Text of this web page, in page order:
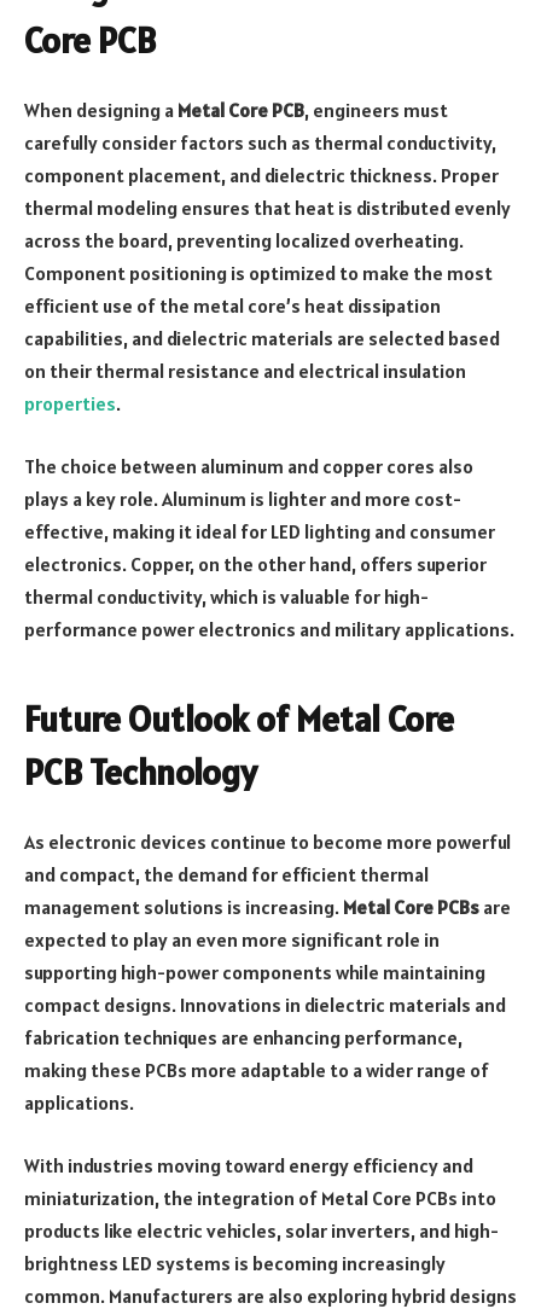
Core PCB
When designing a Metal Core PCB, engineers must
carefully consider factors such as thermal conductivity,
component placement, and dielectric thickness. Proper
thermal modeling ensures that heat is distributed evenly
across the board, preventing localized overheating.
Component positioning is optimized to make the most
efficient use of the metal core’s heat dissipation
capabilities, and dielectric materials are selected based
on their thermal resistance and electrical insulation
properties.
The choice between aluminum and copper cores also
plays a key role. Aluminum is lighter and more cost-
effective, making it ideal for LED lighting and consumer
electronics. Copper, on the other hand, offers superior
thermal conductivity, which is valuable for high-
performance power electronics and military applications.
Future Outlook of Metal Core
PCB Technology
As electronic devices continue to become more powerful
and compact, the demand for efficient thermal
management solutions is increasing. Metal Core PCBs are
expected to play an even more significant role in
supporting high-power components while maintaining
compact designs. Innovations in dielectric materials and
fabrication techniques are enhancing performance,
making these PCBs more adaptable to a wider range of
applications.
With industries moving toward energy efficiency and
miniaturization, the integration of Metal Core PCBs into
products like electric vehicles, solar inverters, and high-
brightness LED systems is becoming increasingly
common. Manufacturers are also exploring hybrid designs